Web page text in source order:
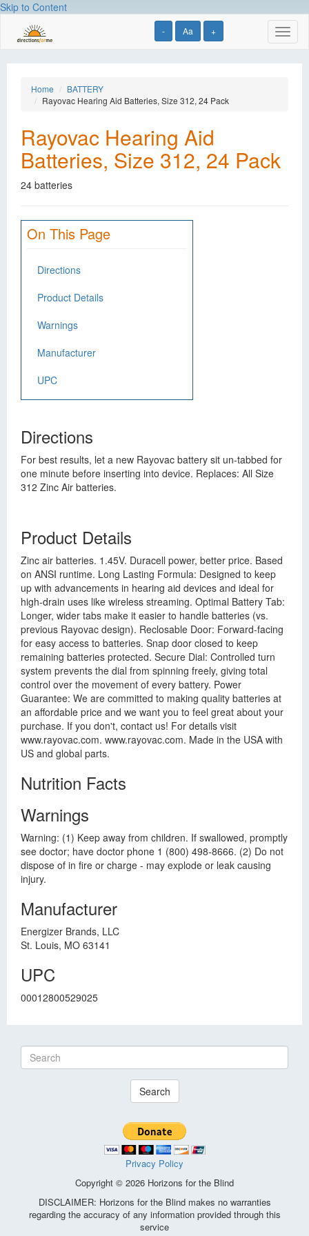
Skip to Content
- Aa +
Home
BATTERY
Rayovac Hearing Aid Batteries, Size 312, 24 Pack
Rayovac Hearing Aid
Batteries, Size 312, 24 Pack
24 batteries
On This Page
Directions
Product Details
Warnings
Manufacturer
UPC
Directions
For best results, let a new Rayovac battery sit un-tabbed for
one minute before inserting into device. Replaces: All Size
312 Zinc Air batteries.
Product Details
Zinc air batteries. 1.45V. Duracell power, better price. Based
on ANSI runtime. Long Lasting Formula: Designed to keep
up with advancements in hearing aid devices and ideal for
high-drain uses like wireless streaming. Optimal Battery Tab:
Longer, wider tabs make it easier to handle batteries (vs.
previous Rayovac design). Reclosable Door: Forward-facing
for easy access to batteries. Snap door closed to keep
remaining batteries protected. Secure Dial: Controlled turn
system prevents the dial from spinning freely, giving total
control over the movement of every battery. Power
Guarantee: We are committed to making quality batteries at
an affordable price and we want you to feel great about your
purchase. If you don't, contact us! For details visit
www.rayovac.com. www.rayovac.com. Made in the USA with
US and global parts.
Nutrition Facts
Warnings
Warning: (1) Keep away from children. If swallowed, promptly
see doctor; have doctor phone 1 (800) 498-8666. (2) Do not
dispose of in fire or charge - may explode or leak causing
injury.
Manufacturer
Energizer Brands, LLC
St. Louis, MO 63141
UPC
00012800529025
Search
Privacy Policy
Copyright © 2026 Horizons for the Blind
DISCLAIMER: Horizons for the Blind makes no warranties
regarding the accuracy of any information provided through this
service